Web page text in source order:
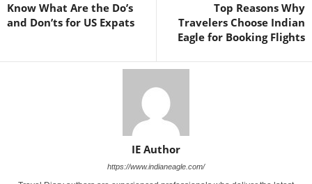
Know What Are the Do’s
and Don’ts for US Expats
Top Reasons Why
Travelers Choose Indian
Eagle for Booking Flights
IE Author
https://www.indianeagle.com/